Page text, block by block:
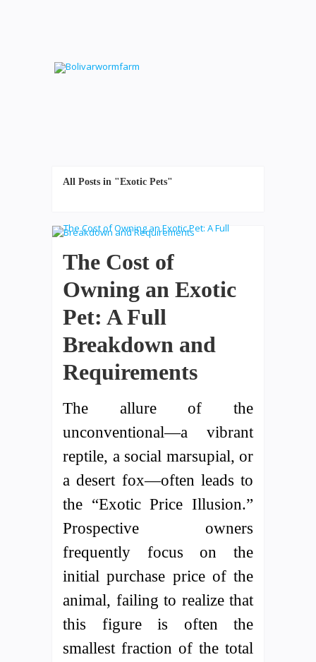
All Posts in "Exotic Pets"
The Cost of
Owning an Exotic
Pet: A Full
Breakdown and
Requirements
The allure of the
unconventional—a vibrant
reptile, a social marsupial, or
a desert fox—often leads to
the “Exotic Price Illusion.”
Prospective owners
frequently focus on the
initial purchase price of the
animal, failing to realize that
this figure is often the
smallest fraction of the total